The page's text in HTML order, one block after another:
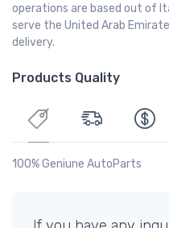
operations are based out of
serve the United Arab
delivery.
Products Quality
100% Geniune AutoParts